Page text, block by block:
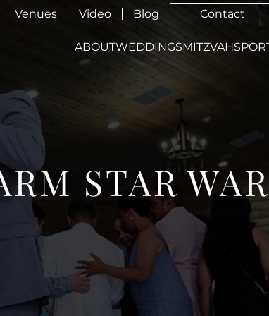
Venues Video Blog Contact
ABOUTWEDDINGSMITZVAHS
STAR